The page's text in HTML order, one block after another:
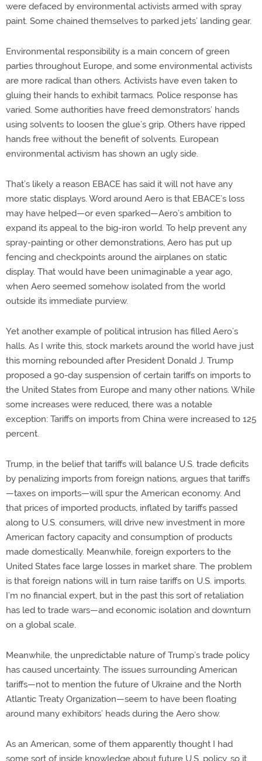
were defaced by environmental activists armed with spray
paint. Some chained themselves to parked jets’ landing gear.
Environmental responsibility is a main concern of green
parties throughout Europe, and some environmental activists
are more radical than others. Activists have even taken to
gluing their hands to exhibit tarmacs. Police response has
varied. Some authorities have freed demonstrators’ hands
using solvents to loosen the glue’s grip. Others have ripped
hands free without the benefit of solvents. European
environmental activism has shown an ugly side.
That’s likely a reason EBACE has said it will not have any
more static displays. Word around Aero is that EBACE’s loss
may have helped—or even sparked—Aero’s ambition to
expand its appeal to the big-iron world. To help prevent any
spray-painting or other demonstrations, Aero has put up
fencing and checkpoints around the airplanes on static
display. That would have been unimaginable a year ago,
when Aero seemed somehow isolated from the world
outside its immediate purview.
Yet another example of political intrusion has filled Aero’s
halls. As I write this, stock markets around the world have just
this morning rebounded after President Donald J. Trump
proposed a 90-day suspension of certain tariffs on imports to
the United States from Europe and many other nations. While
some increases were reduced, there was a notable
exception: Tariffs on imports from China were increased to 125
percent.
Trump, in the belief that tariffs will balance U.S. trade deficits
by penalizing imports from foreign nations, argues that tariffs
—taxes on imports—will spur the American economy. And
that prices of imported products, inflated by tariffs passed
along to U.S. consumers, will drive new investment in more
American factory capacity and consumption of products
made domestically. Meanwhile, foreign exporters to the
United States face large losses in market share. The problem
is that foreign nations will in turn raise tariffs on U.S. imports.
I’m no financial expert, but in the past this sort of retaliation
has led to trade wars—and economic isolation and downturn
on a global scale.
Meanwhile, the unpredictable nature of Trump’s trade policy
has caused uncertainty. The issues surrounding American
tariffs—not to mention the future of Ukraine and the North
Atlantic Treaty Organization—seem to have been floating
around many exhibitors’ heads during the Aero show.
As an American, some of them apparently thought I had
some sort of inside knowledge about future U.S. policy, so it